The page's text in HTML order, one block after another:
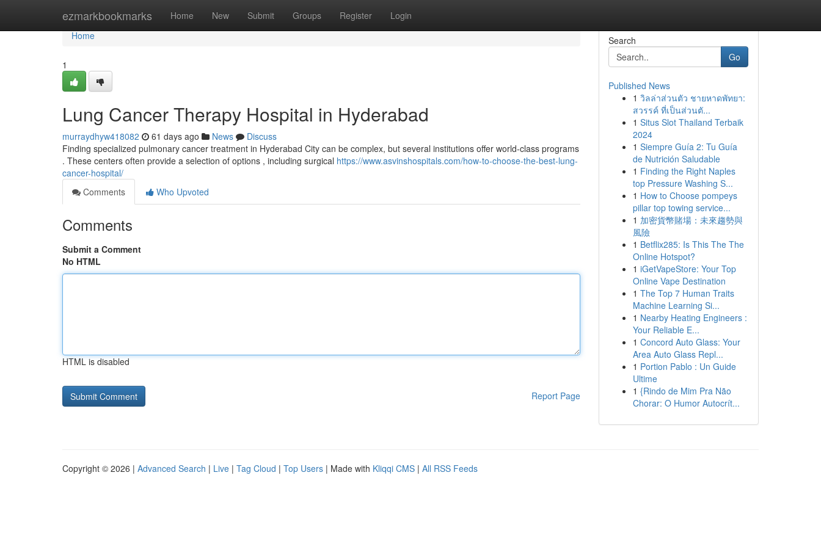
ezmarkbookmarks Home New Submit Groups Register Login
Home
Home
1
Lung Cancer Therapy Hospital in Hyderabad
murraydhyw418082 61 days ago News
Discuss
Finding specialized pulmonary cancer treatment in Hyderabad City can be complex, but several institutions offer world-class programs
. These centers often provide a selection of options , including surgical https://www.asvinshospitals.com/how-to-choose-the-best-lung-
cancer-hospital/
Comments
Who Upvoted
Comments
Submit a Comment
No HTML
HTML is disabled
Report Page
Search
Go
Published News
1 วิลล่าส่วนตัว ชายหาดพัทยา:
สวรรค์ ที่เป็นส่วนตั...
1 Situs Slot Thailand Terbaik
2024
1 Siempre Guía 2: Tu Guía
de Nutrición Saludable
1 Finding the Right Naples
top Pressure Washing S...
1 How to Choose pompeys
pillar top towing service...
1 加密貨幣賭場：未來趨勢與
風險
1 Betflix285: Is This The The
Online Hotspot?
1 iGetVapeStore: Your Top
Online Vape Destination
1 The Top 7 Human Traits
Machine Learning Si...
1 Nearby Heating Engineers :
Your Reliable E...
1 Concord Auto Glass: Your
Area Auto Glass Repl...
1 Portion Pablo : Un Guide
Ultime
1 {Rindo de Mim Pra Não
Chorar: O Humor Autocrít...
Copyright © 2026 | Advanced Search | Live | Tag Cloud | Top Users | Made with Kliqqi CMS | All RSS Feeds